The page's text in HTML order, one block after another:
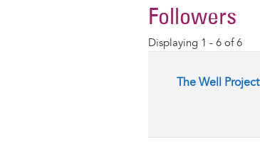
Followers
Displaying 1 - 6 of 6
The Well Project